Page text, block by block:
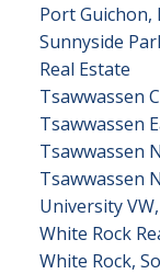
Port Guichon,
Sunnyside
Real Estate
Tsawwassen
Tsawwassen
Tsawwassen
Tsawwassen
University
White Rock
White Rock,